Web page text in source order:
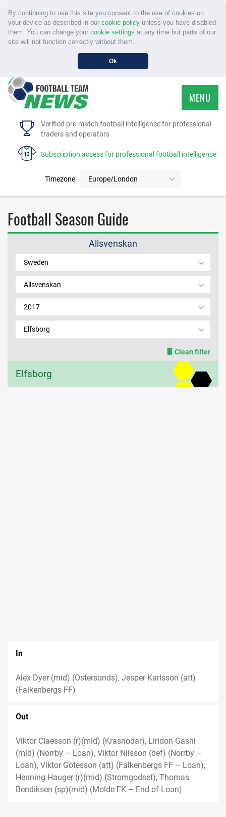
By continuing to use this site you consent to the use of cookies on
your device as described in our cookie policyunless you have disabled
them. You can change your cookie settings at any time but parts of our
site will not function correctly without them.
Ok
Verified pre-match football intelligence for professional
traders and operators
Subscription access for professional football intelligence
Timezone: Europe/London
MENU
HOME
FAQS
CONTACT US
MEMBER LOGIN
Football Season Guide
Allsvenskan
Sweden
Allsvenskan
2017
Elfsborg
Clean filter
Elfsborg
In
Alex Dyer (mid) (Ostersunds), Jesper Karlsson (att)
(Falkenbergs FF)
Out
Viktor Claesson (r)(mid) (Krasnodar), Liridon Gashi
(mid) (Norrby – Loan), Viktor Nilsson (def) (Norrby –
Loan), Viktor Gotesson (att) (Falkenbergs FF – Loan),
Henning Hauger (r)(mid) (Stromgodset), Thomas
Bendiksen (sp)(mid) (Molde FK – End of Loan)